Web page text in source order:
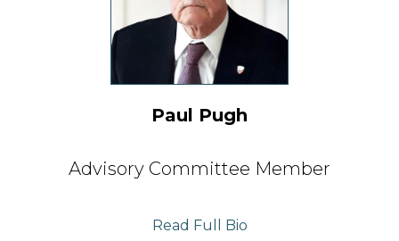
Paul Pugh
Advisory Committee Member
Read Full Bio